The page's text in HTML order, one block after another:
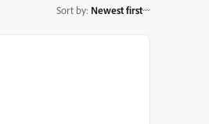
Sort by: Newest first